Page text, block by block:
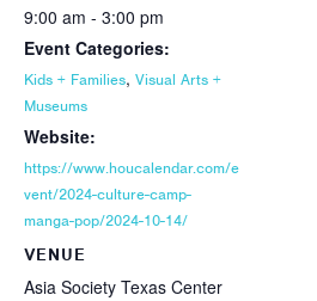
9:00 am - 3:00 pm
Event Categories:
Kids + Families, Visual Arts +
Museums
Website:
https://www.houcalendar.com/e
vent/2024-culture-camp-
manga-pop/2024-10-14/
VENUE
Asia Society Texas Center